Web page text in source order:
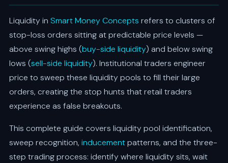
Liquidity in Smart Money Concepts refers to clusters of
stop-loss orders sitting at predictable price levels —
above swing highs (buy-side liquidity) and below swing
lows (sell-side liquidity). Institutional traders engineer
price to sweep these liquidity pools to fill their large
orders, creating the stop hunts that retail traders
experience as false breakouts.
This complete guide covers liquidity pool identification,
sweep recognition, inducementpatterns, and the three-
step trading process: identify where liquidity sits, wait